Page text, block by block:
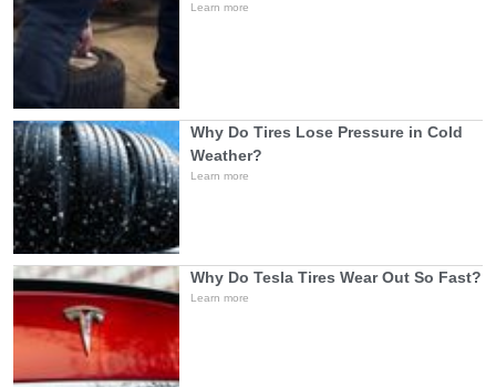
Learn more
Why Do Tires Lose Pressure in Cold
Weather?
Learn more
Why Do Tesla Tires Wear Out So Fast?
Learn more